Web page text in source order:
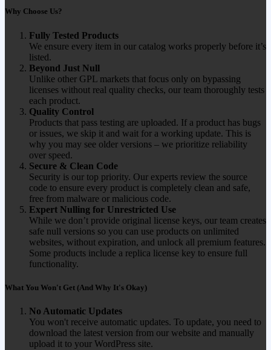
Why Choose Us?
Fully Tested Products
We ensure every item in our catalog works properly before it’s
listed.
Beyond Just Null
Unlike other GPL markets that focus only on bypassing
licenses without real quality checks, our team thoroughly tests
each product.
Quality Control
Products that pass testing are uploaded. If a product has bugs
or issues, we skip it and wait for a working update. This is
why you may see older versions – we prioritize reliability
over speed.
Secure & Clean Code
Security is our top priority. Our experts review the source
code to ensure every product is completely clean and safe,
free from malware or malicious code.
Expert Nulling for Unrestricted Use
While we don’t provide original license keys, our team creates
safe null versions so you can use products on unlimited
websites, without expiration, and unlock all premium features.
Some products include a replica license key to ensure full
functionality.
What You Won't Get (And Why It's Okay)
No Automatic Updates
You won't receive automatic updates. To update, you need to
download the latest version from our website and manually
upload it to your WordPress site.